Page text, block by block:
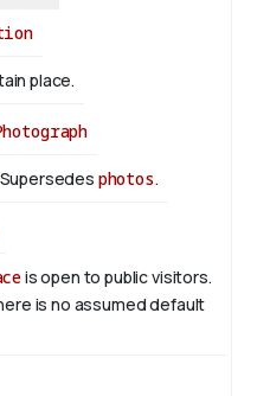
place.
photos.
is open to public visitors.
is no assumed default